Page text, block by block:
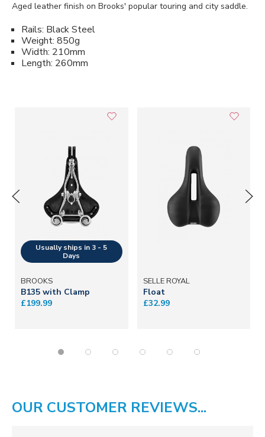
Aged leather finish on Brooks' popular touring and city saddle.
Rails: Black Steel
Weight: 850g
Width: 210mm
Length: 260mm
BROOKS
B135 with Clamp
£199.99
SELLE ROYAL
Float
£32.99
OUR CUSTOMER REVIEWS...